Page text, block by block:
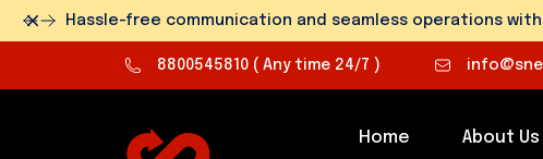
Hassle-free communication and seamless operations
Dismiss
8800545810 ( Any time 24/7 )
Home About Us